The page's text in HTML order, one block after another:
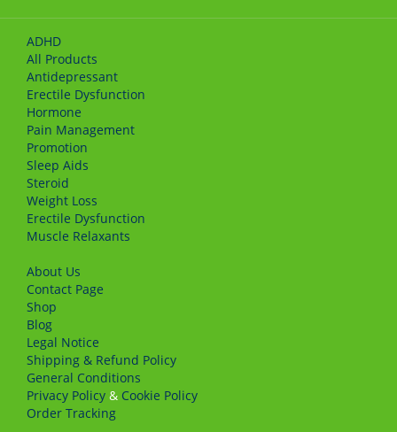
ADHD
All Products
Antidepressant
Erectile Dysfunction
Hormone
Pain Management
Promotion
Sleep Aids
Steroid
Weight Loss
Erectile Dysfunction
Muscle Relaxants
About Us
Сontact Page
Shop
Blog
Legal Notice
Shipping & Refund Policy
General Conditions
Privacy Policy & Cookie Policy
Order Tracking